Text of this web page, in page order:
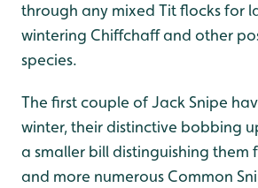
through any mixed Tit flocks for
wintering Chiffchaff and other
species.
The first couple of Jack Snipe
winter, their distinctive bobbing
a smaller bill distinguishing them
and more numerous Common